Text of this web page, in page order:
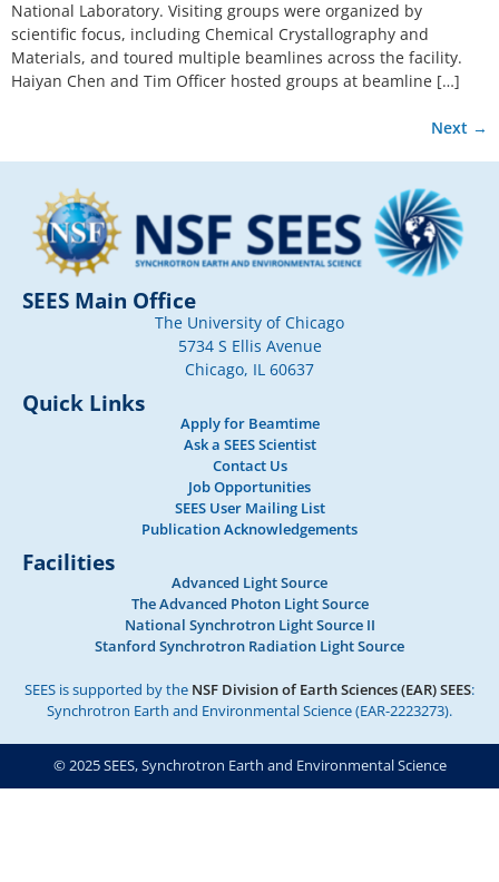
National Laboratory. Visiting groups were organized by
scientific focus, including Chemical Crystallography and
Materials, and toured multiple beamlines across the facility.
Haiyan Chen and Tim Officer hosted groups at beamline […]
Next →
SEES Main Office
The University of Chicago
5734 S Ellis Avenue
Chicago, IL 60637
Quick Links
Apply for Beamtime
Ask a SEES Scientist
Contact Us
Job Opportunities
SEES User Mailing List
Publication Acknowledgements
Facilities
Advanced Light Source
The Advanced Photon Light Source
National Synchrotron Light Source II
Stanford Synchrotron Radiation Light Source
SEES is supported by the NSF Division of Earth Sciences (EAR) SEES:
Synchrotron Earth and Environmental Science (EAR-2223273).
© 2025 SEES, Synchrotron Earth and Environmental Science